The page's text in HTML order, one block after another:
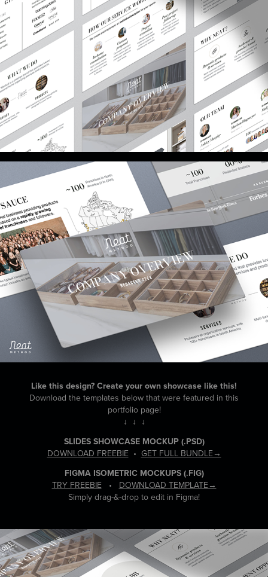
Like this design? Create your own showcase like this!
Download the templates below that were featured in this
portfolio page!
↓ ↓ ↓
SLIDES SHOWCASE MOCKUP (.PSD)
DOWNLOAD FREEBIE • GET FULL BUNDLE→
FIGMA ISOMETRIC MOCKUPS (.FIG)
TRY FREEBIE• DOWNLOAD TEMPLATE→
Simply drag-&-drop to edit in Figma!